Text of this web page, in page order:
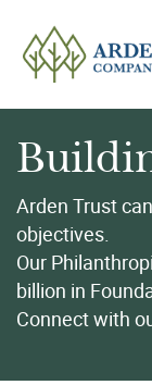
Arden Trust
objectives.
Our
billion in
Connect with